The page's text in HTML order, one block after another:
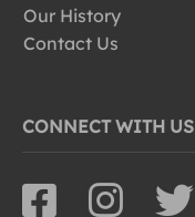
Our History
Contact Us
CONNECT WITH US